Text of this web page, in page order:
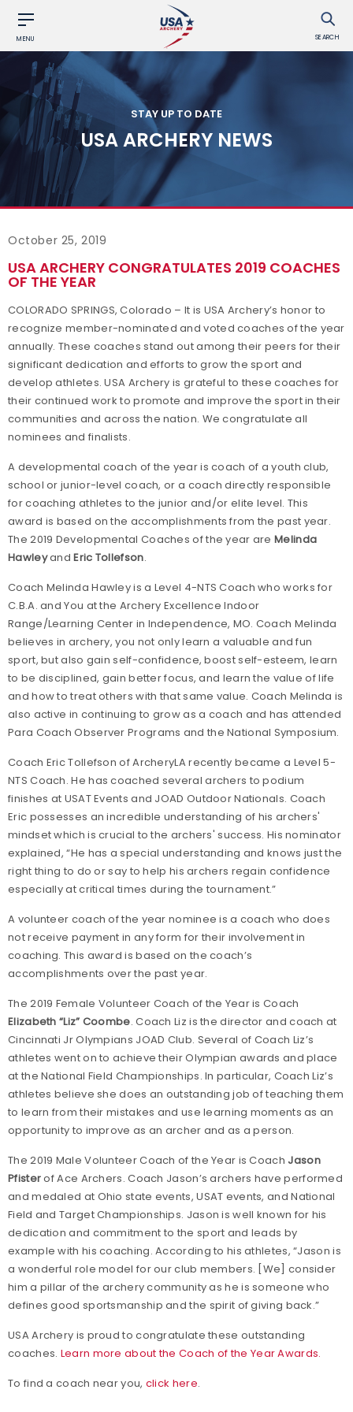
MENU SEARCH
STAY UP TO DATE
USA ARCHERY NEWS
October 25, 2019
USA ARCHERY CONGRATULATES 2019 COACHES
OF THE YEAR
COLORADO SPRINGS, Colorado – It is USA Archery’s honor to
recognize member-nominated and voted coaches of the year
annually. These coaches stand out among their peers for their
significant dedication and efforts to grow the sport and
develop athletes. USA Archery is grateful to these coaches for
their continued work to promote and improve the sport in their
communities and across the nation. We congratulate all
nominees and finalists.
A developmental coach of the year is coach of a youth club,
school or junior-level coach, or a coach directly responsible
for coaching athletes to the junior and/or elite level. This
award is based on the accomplishments from the past year.
The 2019 Developmental Coaches of the year areMelinda
HawleyandEric Tollefson.
Coach Melinda Hawley is a Level 4-NTS Coach who works for
C.B.A. and You at the Archery Excellence Indoor
Range/Learning Center in Independence, MO. Coach Melinda
believes in archery, you not only learn a valuable and fun
sport, but also gain self-confidence, boost self-esteem, learn
to be disciplined, gain better focus, and learn the value of life
and how to treat others with that same value. Coach Melinda is
also active in continuing to grow as a coach and has attended
Para Coach Observer Programs and the National Symposium.
Coach Eric Tollefson of ArcheryLA recently became a Level 5-
NTS Coach. He has coached several archers to podium
finishes at USAT Events and JOAD Outdoor Nationals. Coach
Eric possesses an incredible understanding of his archers'
mindset which is crucial to the archers' success. His nominator
explained, “He has a special understanding and knows just the
right thing to do or say to help his archers regain confidence
especially at critical times during the tournament.”
A volunteer coach of the year nominee is a coach who does
not receive payment in any form for their involvement in
coaching. This award is based on the coach’s
accomplishments over the past year.
The 2019 Female Volunteer Coach of the Year is Coach
Elizabeth “Liz” Coombe. Coach Liz is the director and coach at
Cincinnati Jr Olympians JOAD Club. Several of Coach Liz’s
athletes went on to achieve their Olympian awards and place
at the National Field Championships. In particular, Coach Liz’s
athletes believe she does an outstanding job of teaching them
to learn from their mistakes and use learning moments as an
opportunity to improve as an archer and as a person.
The 2019 Male Volunteer Coach of the Year is Coach Jason
Pfisterof Ace Archers. Coach Jason’s archers have performed
and medaled at Ohio state events, USAT events, and National
Field and Target Championships. Jason is well known for his
dedication and commitment to the sport and leads by
example with his coaching. According to his athletes, “Jason is
a wonderful role model for our club members. [We] consider
him a pillar of the archery community as he is someone who
defines good sportsmanship and the spirit of giving back.”
USA Archery is proud to congratulate these outstanding
coaches. Learn more about the Coach of the Year Awards.
To find a coach near you, click here.